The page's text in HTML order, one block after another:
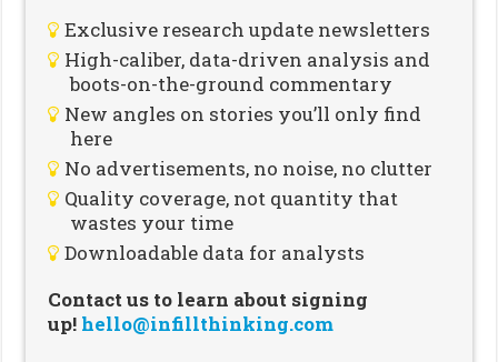
Exclusive research update newsletters
High-caliber, data-driven analysis and
boots-on-the-ground commentary
New angles on stories you’ll only find
here
No advertisements, no noise, no clutter
Quality coverage, not quantity that
wastes your time
Downloadable data for analysts
Contact us to learn about signing
up! hello@infillthinking.com